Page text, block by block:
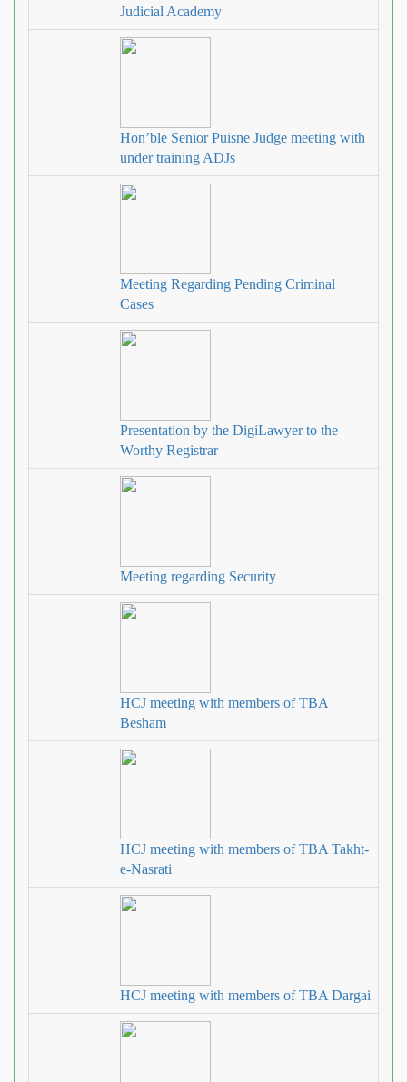
Judicial Academy
Hon’ble Senior Puisne Judge meeting with
under training ADJs
Meeting Regarding Pending Criminal
Cases
Presentation by the DigiLawyer to the
Worthy Registrar
Meeting regarding Security
HCJ meeting with members of TBA
Besham
HCJ meeting with members of TBA Takht‐
e‐Nasrati
HCJ meeting with members of TBA Dargai